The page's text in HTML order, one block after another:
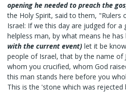
opening he needed to preach the
the Holy Spirit, said to them, "Rulers
Israel: If we this day are judged for a
helpless man, by what means he has
with the current event) let it be
people of Israel, that by the name of
whom you crucified, whom God
this man stands here before you
This is the 'stone which was rejected